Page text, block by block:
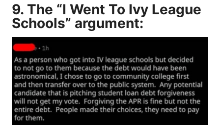
9. The “I Went To Ivy League
Schools” argument: